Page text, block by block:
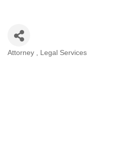
Categories
Attorney Legal Services